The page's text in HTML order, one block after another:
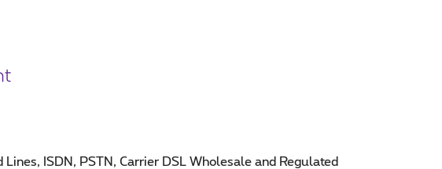
ISDN, PSTN, Carrier DSL Wholesale and Regulated